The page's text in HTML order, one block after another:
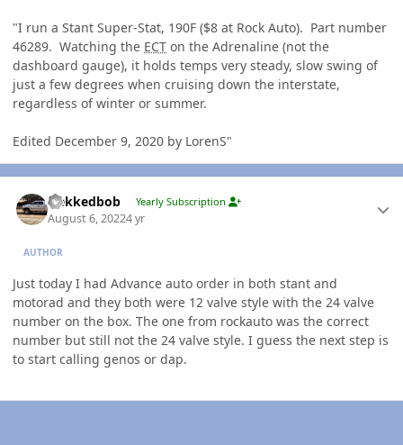
"I run a Stant Super-Stat, 190F ($8 at Rock Auto). Part number
46289. Watching the ECT on the Adrenaline (not the
dashboard gauge), it holds temps very steady, slow swing of
just a few degrees when cruising down the interstate,
regardless of winter or summer.
Edited December 9, 2020 by LorenS"
Nekkedbob Yearly Subscription
August 6, 20224 yr
AUTHOR
Just today I had Advance auto order in both stant and
motorad and they both were 12 valve style with the 24 valve
number on the box. The one from rockauto was the correct
number but still not the 24 valve style. I guess the next step is
to start calling genos or dap.